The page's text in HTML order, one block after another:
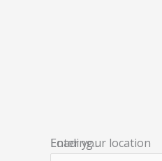
Loading...
Enter your location